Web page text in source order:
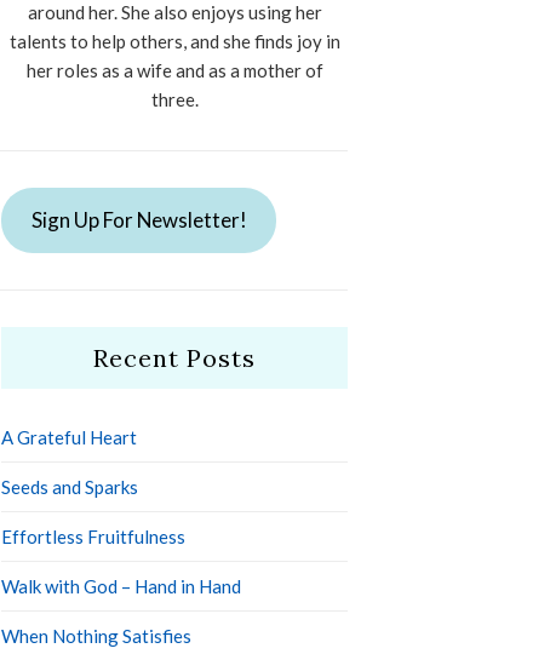
around her. She also enjoys using her
talents to help others, and she finds joy in
her roles as a wife and as a mother of
three.
Sign Up For Newsletter!
Recent Posts
A Grateful Heart
Seeds and Sparks
Effortless Fruitfulness
Walk with God – Hand in Hand
When Nothing Satisfies